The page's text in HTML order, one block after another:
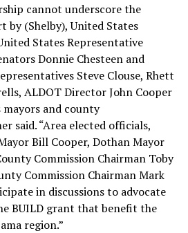
cannot underscore the
by (Shelby), United States
States Representative
Donnie Chesteen and
Steve Clouse, Rhett
ALDOT Director John Cooper
mayors and county
said. “Area elected officials,
Bill Cooper, Dothan Mayor
Commission Chairman Toby
Commission Chairman Mark
in discussions to advocate
BUILD grant that benefit the
region.”